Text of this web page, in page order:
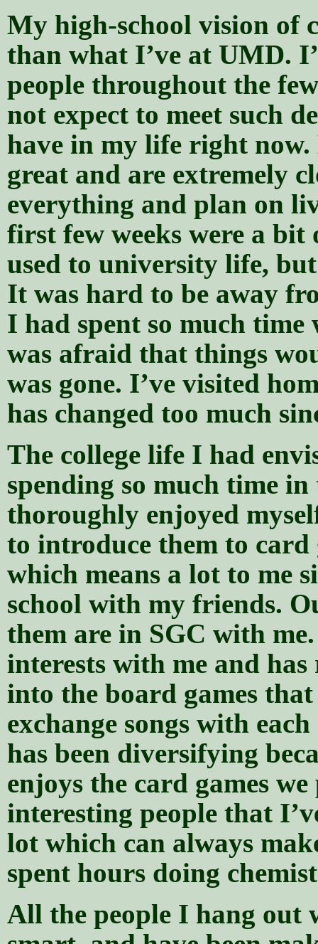
My high-school vision of
than what I’ve at UMD.
people throughout the
not expect to meet such
have in my life right
great and are extremely
everything and plan on
first few weeks were a
used to university life,
It was hard to be away
I had spent so much
was afraid that things
was gone. I’ve visited
has changed too much
The college life I had
spending so much time
thoroughly enjoyed
to introduce them to card
which means a lot to me
school with my friends.
them are in SGC with
interests with me and
into the board games
exchange songs with
has been diversifying
enjoys the card games
interesting people that
lot which can always
spent hours doing
All the people I hang out